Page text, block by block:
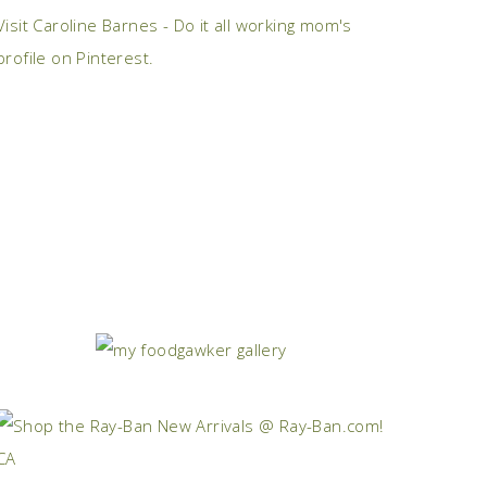
Caroline Barnes - Do it all working mom's
on Pinterest.